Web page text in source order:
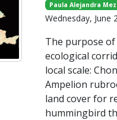
Paula Alejandra
Wednesday, June
The purpose
ecological
local scale:
Ampelion
land cover for
hummingbird